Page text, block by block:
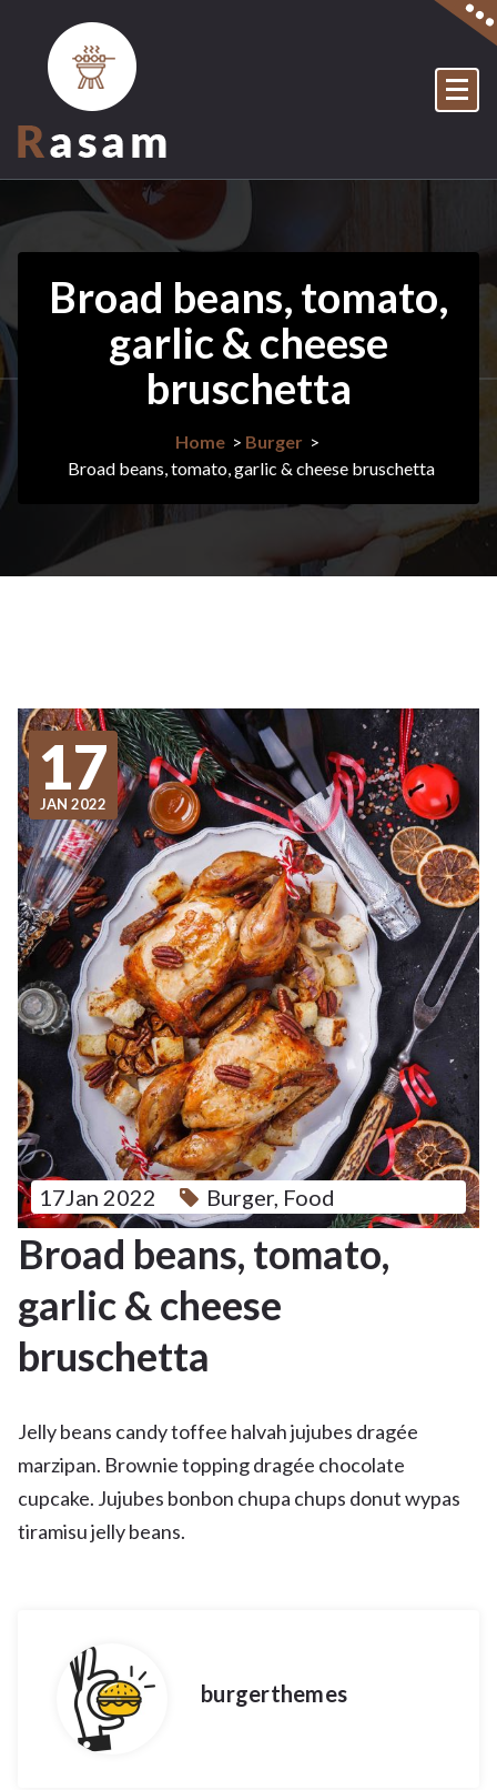
content
Broad beans, tomato,
garlic & cheese
bruschetta
Home> Burger >
Broad beans, tomato, garlic & cheese bruschetta
17
JAN 2022
17Jan 2022 Burger, Food
Broad beans, tomato,
garlic & cheese
bruschetta
Jelly beans candy toffee halvah jujubes dragée
marzipan. Brownie topping dragée chocolate
cupcake. Jujubes bonbon chupa chups donut wypas
tiramisu jelly beans.
burgerthemes